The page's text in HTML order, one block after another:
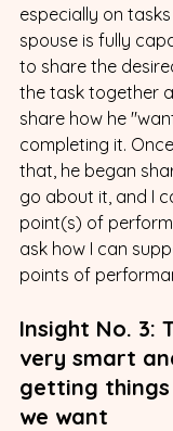
especially on
spouse is fully
to share the
the task together
share how he
completing it.
that, he began
go about it, and I
point(s) of
ask how I can
points of
Insight No. 3:
very smart
getting
we want